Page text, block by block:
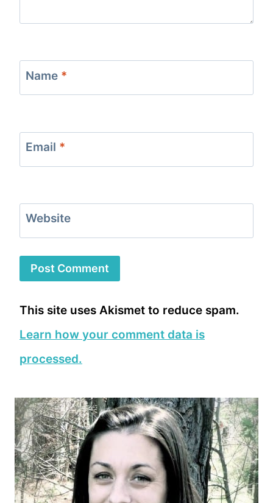
Name *
Email *
Website
This site uses Akismet to reduce spam.
Learn how your comment data is
processed.